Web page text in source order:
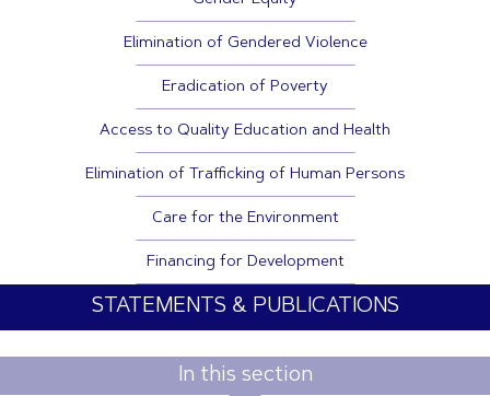
Elimination of Gendered Violence
Eradication of Poverty
Access to Quality Education and Health
Elimination of Trafficking of Human Persons
Care for the Environment
Financing for Development
STATEMENTS & PUBLICATIONS
In this section